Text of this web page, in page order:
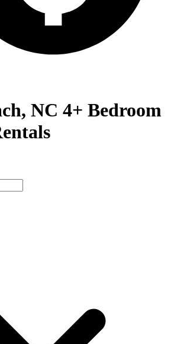
NC 4+ Bedroom